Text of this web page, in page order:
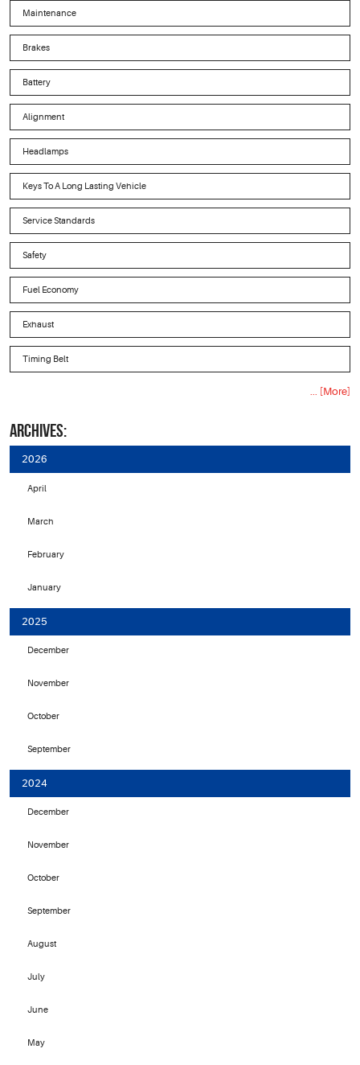
Maintenance
Brakes
Battery
Alignment
Headlamps
Keys To A Long Lasting Vehicle
Service Standards
Safety
Fuel Economy
Exhaust
Timing Belt
... [More]
ARCHIVES:
2026
April
March
February
January
2025
December
November
October
September
2024
December
November
October
September
August
July
June
May